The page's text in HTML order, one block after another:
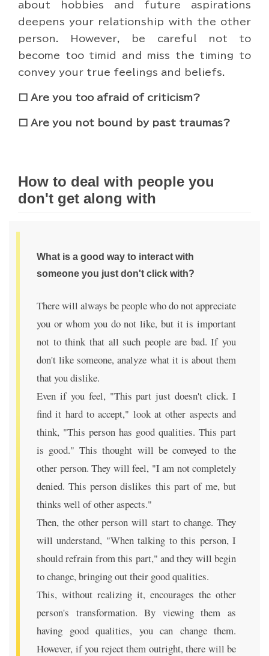
about hobbies and future aspirations
deepens your relationship with the other
person. However, be careful not to
become too timid and miss the timing to
convey your true feelings and beliefs.
□ Are you too afraid of criticism?
□ Are you not bound by past traumas?
How to deal with people you
don't get along with
What is a good way to interact with
someone you just don't click with?
There will always be people who do not appreciate
you or whom you do not like, but it is important
not to think that all such people are bad. If you
don't like someone, analyze what it is about them
that you dislike.
Even if you feel, "This part just doesn't click. I
find it hard to accept," look at other aspects and
think, "This person has good qualities. This part
is good." This thought will be conveyed to the
other person. They will feel, "I am not completely
denied. This person dislikes this part of me, but
thinks well of other aspects."
Then, the other person will start to change. They
will understand, "When talking to this person, I
should refrain from this part," and they will begin
to change, bringing out their good qualities.
This, without realizing it, encourages the other
person's transformation. By viewing them as
having good qualities, you can change them.
However, if you reject them outright, there will be